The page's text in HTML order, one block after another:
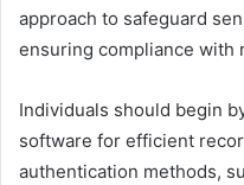
approach to safeguard
ensuring compliance with
Individuals should begin
software for efficient
authentication methods,